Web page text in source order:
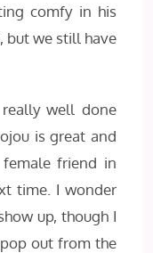
comfy in his
but we still have
well done
is great and
friend in
time. I wonder
up, though I
out from the